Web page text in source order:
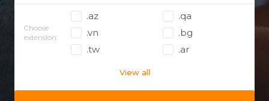
Choose
extension:
.az
.qa
.vn
.bg
.tw
.ar
View all